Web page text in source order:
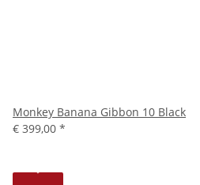
Monkey Banana Gibbon 10 Black
€ 399,00 *